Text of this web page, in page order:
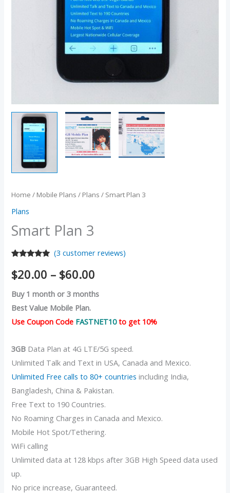
Home / Mobile Plans / Plans / Smart Plan 3
Plans
Smart Plan 3
out of 5
based on
ratings
(3 customer reviews)
$20.00 – $60.00
Buy 1 month or 3 months
Best Value Mobile Plan.
Use Coupon Code FASTNET10 to get 10%
3GB Data Plan at 4G LTE/5G speed.
Unlimited Talk and Text in USA, Canada and Mexico.
Unlimited Free calls to 80+ countries including India,
Bangladesh, China & Pakistan.
Free Text to 190 Countries.
No Roaming Charges in Canada and Mexico.
Mobile Hot Spot/Tethering.
WiFi calling
Unlimited data at 128 kbps after 3GB High Speed data used
up.
No price increase, Guaranteed.